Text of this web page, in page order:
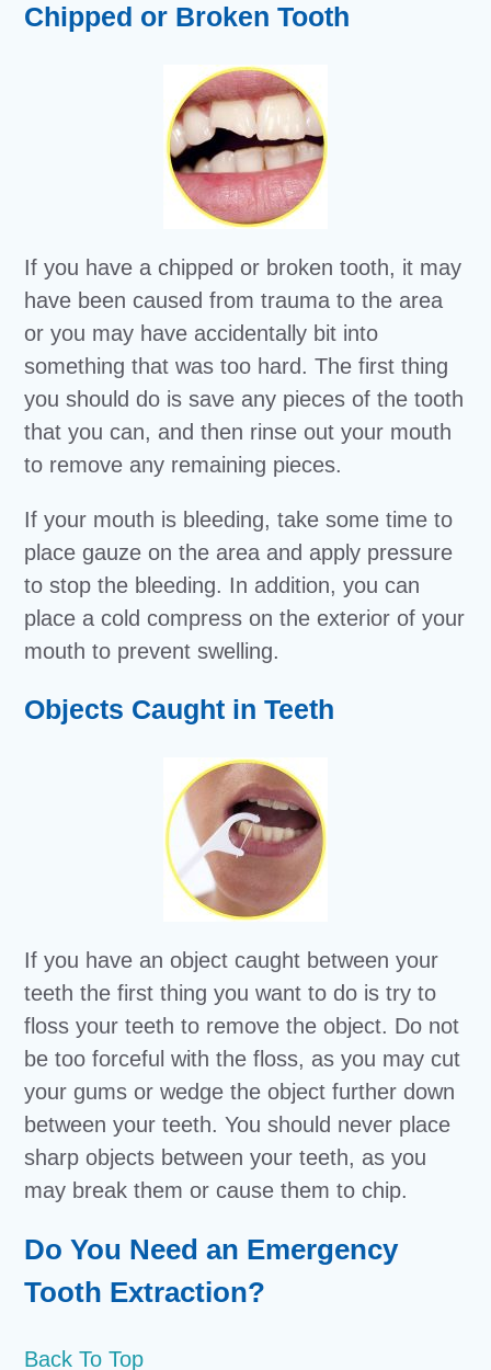
Chipped or Broken Tooth
If you have a chipped or broken tooth, it may
have been caused from trauma to the area
or you may have accidentally bit into
something that was too hard. The first thing
you should do is save any pieces of the tooth
that you can, and then rinse out your mouth
to remove any remaining pieces.
If your mouth is bleeding, take some time to
place gauze on the area and apply pressure
to stop the bleeding. In addition, you can
place a cold compress on the exterior of your
mouth to prevent swelling.
Objects Caught in Teeth
If you have an object caught between your
teeth the first thing you want to do is try to
floss your teeth to remove the object. Do not
be too forceful with the floss, as you may cut
your gums or wedge the object further down
between your teeth. You should never place
sharp objects between your teeth, as you
may break them or cause them to chip.
Do You Need an Emergency
Tooth Extraction?
Back To Top